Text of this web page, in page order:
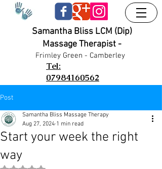
UA-38024556-1
Samantha Bliss LCM (Dip)
Massage Therapist -
Frimley Green - Camberley
UA-38024556-1
Tel:
07984160562
Post
Start your week the right
way
Samantha Bliss Massage Therapy
Aug 27, 2024 1 min read